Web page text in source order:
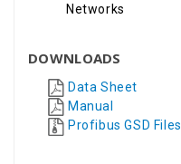
Networks
DOWNLOADS
Data Sheet
Manual
Profibus GSD Files